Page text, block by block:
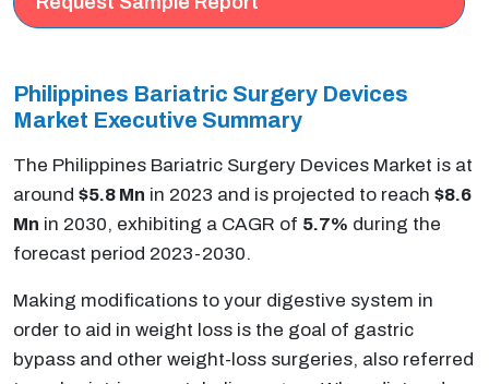
Philippines Bariatric Surgery Devices
Market Executive Summary
The Philippines Bariatric Surgery Devices Market is at
around $5.8 Mn in 2023 and is projected to reach $8.6
Mn in 2030, exhibiting a CAGR of 5.7% during the
forecast period 2023-2030.
Making modifications to your digestive system in
order to aid in weight loss is the goal of gastric
bypass and other weight-loss surgeries, also referred